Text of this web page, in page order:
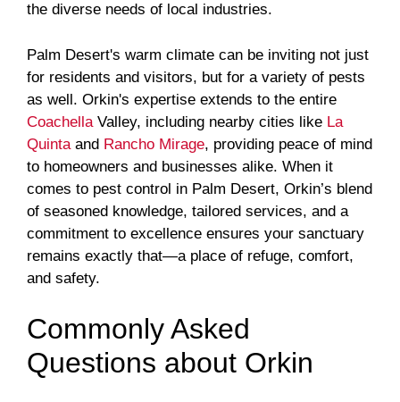
the diverse needs of local industries.
Palm Desert's warm climate can be inviting not just
for residents and visitors, but for a variety of pests
as well. Orkin's expertise extends to the entire
Coachella Valley, including nearby cities like La
Quinta and Rancho Mirage, providing peace of mind
to homeowners and businesses alike. When it
comes to pest control in Palm Desert, Orkin’s blend
of seasoned knowledge, tailored services, and a
commitment to excellence ensures your sanctuary
remains exactly that—a place of refuge, comfort,
and safety.
Commonly Asked
Questions about Orkin